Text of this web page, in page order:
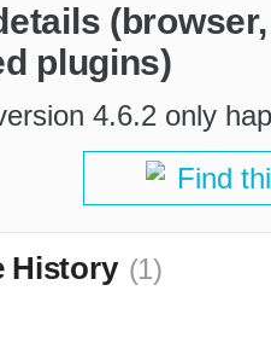
plugins)
4.6.2 only
Find
History (1)